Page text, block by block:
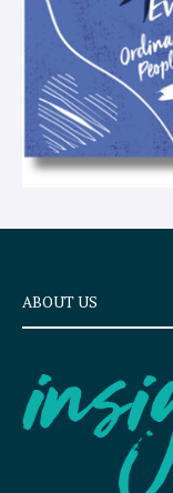
ABOUT US